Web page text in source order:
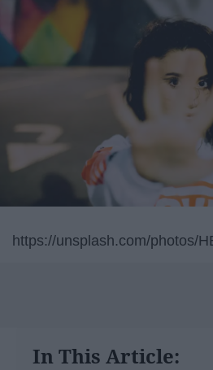
https://unsplash.com/photos/
In This Article: